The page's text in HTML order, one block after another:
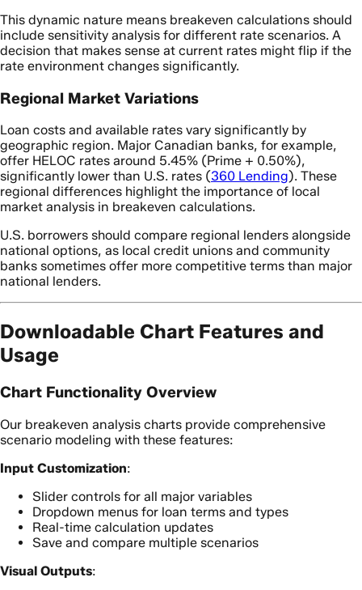
This dynamic nature means breakeven calculations should
include sensitivity analysis for different rate scenarios. A
decision that makes sense at current rates might flip if the
rate environment changes significantly.
Regional Market Variations
Loan costs and available rates vary significantly by
geographic region. Major Canadian banks, for example,
offer HELOC rates around 5.45% (Prime + 0.50%),
significantly lower than U.S. rates (360 Lending). These
regional differences highlight the importance of local
market analysis in breakeven calculations.
U.S. borrowers should compare regional lenders alongside
national options, as local credit unions and community
banks sometimes offer more competitive terms than major
national lenders.
Downloadable Chart Features and
Usage
Chart Functionality Overview
Our breakeven analysis charts provide comprehensive
scenario modeling with these features:
Input Customization:
Slider controls for all major variables
Dropdown menus for loan terms and types
Real-time calculation updates
Save and compare multiple scenarios
Visual Outputs: